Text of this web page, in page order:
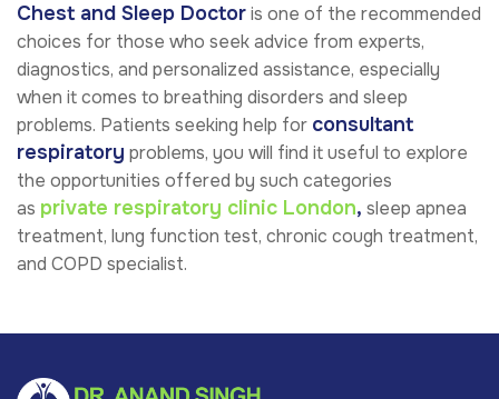
Chest and Sleep Doctoris one of the recommended
choices for those who seek advice from experts,
diagnostics, and personalized assistance, especially
when it comes to breathing disorders and sleep
problems. Patients seeking help for consultant
respiratory problems, you will find it useful to explore
the opportunities offered by such categories
as private respiratory clinic London, sleep apnea
treatment, lung function test, chronic cough treatment,
and COPD specialist.